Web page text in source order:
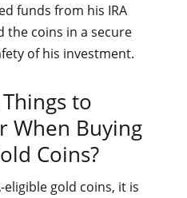
funds from his IRA
the coins in a secure
of his investment.
to
When Buying
Coins?
gold coins, it is